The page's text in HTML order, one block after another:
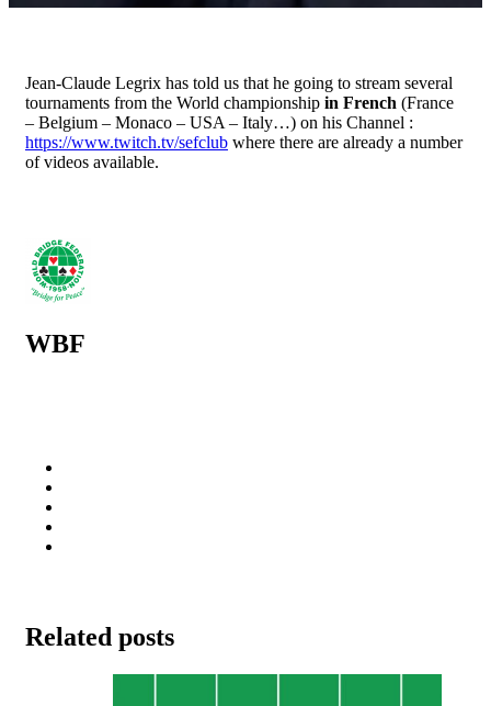
Jean-Claude Legrix has told us that he going to stream several
tournaments from the World championship in French (France
– Belgium – Monaco – USA – Italy…) on his Channel :
https://www.twitch.tv/sefclub where there are already a number
of videos available.
WBF
Related posts